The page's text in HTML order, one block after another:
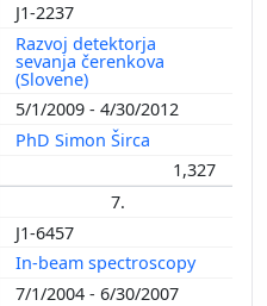
J1-2237
Razvoj detektorja
sevanja čerenkova
(Slovene)
5/1/2009 - 4/30/2012
PhD Simon Širca
1,327
7.
J1-6457
In-beam spectroscopy
7/1/2004 - 6/30/2007